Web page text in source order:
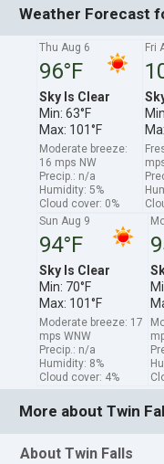
Weather Forecast
Thu Aug 6
96°F
Sky Is Clear
Min: 63°F
Max: 101°F
Moderate breeze:
16 mps NW
Precip.: n/a
Humidity: 5%
Cloud cover: 0%
Fri
Sun Aug 9
94°F
Sky Is Clear
Min: 70°F
Max: 101°F
Moderate breeze: 17
mps WNW
Precip.: n/a
Humidity: 8%
Cloud cover: 4%
More about Twin
About Twin Falls